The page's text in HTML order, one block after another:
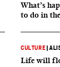
What’s
to do in
CULTURE |
Life will